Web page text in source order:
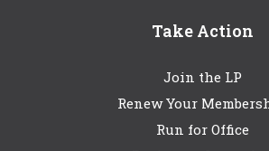
Take Action
Join the LP
Renew Your
Run for Office